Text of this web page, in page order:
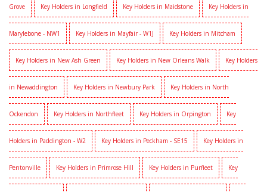
Grove Key Holders in Longfield Key Holders in Maidstone Key Holders in
Marylebone - NW1 Key Holders in Mayfair - W1J Key Holders in Mitcham
Key Holders in New Ash Green Key Holders in New Orleans Walk Key Holders
in Newaddington Key Holders in Newbury Park Key Holders in North
Ockendon Key Holders in Northfleet Key Holders in Orpington Key
Holders in Paddington - W2 Key Holders in Peckham - SE15 Key Holders in
Pentonville Key Holders in Primrose Hill Key Holders in Purfleet Key